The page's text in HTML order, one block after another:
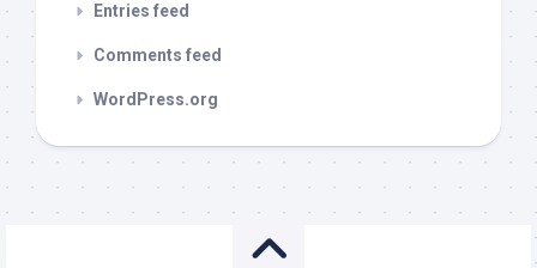
Entries feed
Comments feed
WordPress.org